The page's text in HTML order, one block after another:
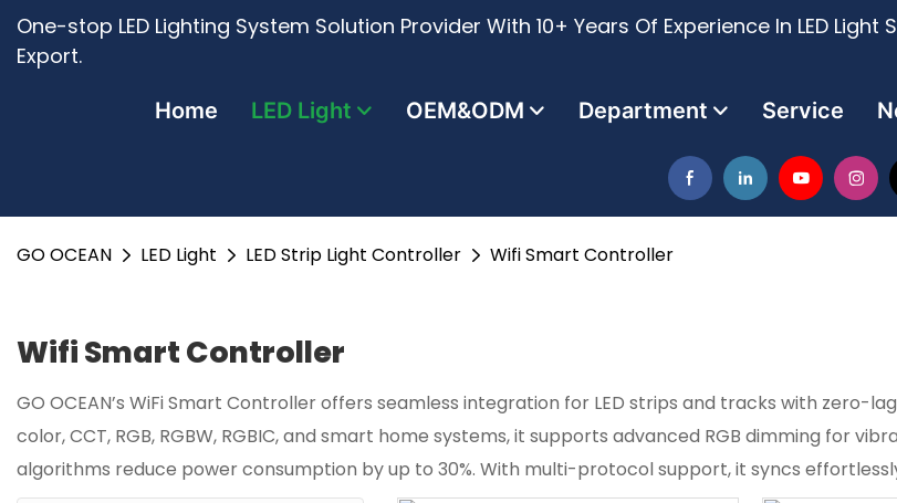
One-stop LED Lighting System Solution Provider With 10+ Years Of Experience In LED Light
Export.
Home LED Light OEM&ODM Department Service
GO OCEAN LED Light LED Strip Light Controller Wifi Smart Controller
Wifi Smart Controller
GO OCEAN’s WiFi Smart Controller offers seamless integration for LED strips and tracks with
color, CCT, RGB, RGBW, RGBIC, and smart home systems, it supports advanced RGB dimming for
algorithms reduce power consumption by up to 30%. With multi-protocol support, it syncs